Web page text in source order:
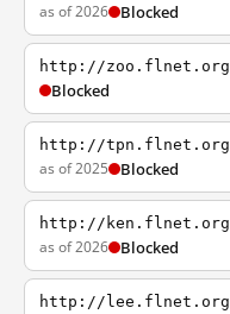
as of 2026 Blocked
http://zoo.flnet.org
Blocked
http://tpn.flnet.org
as of 2025 Blocked
http://ken.flnet.org
as of 2026 Blocked
http://lee.flnet.org